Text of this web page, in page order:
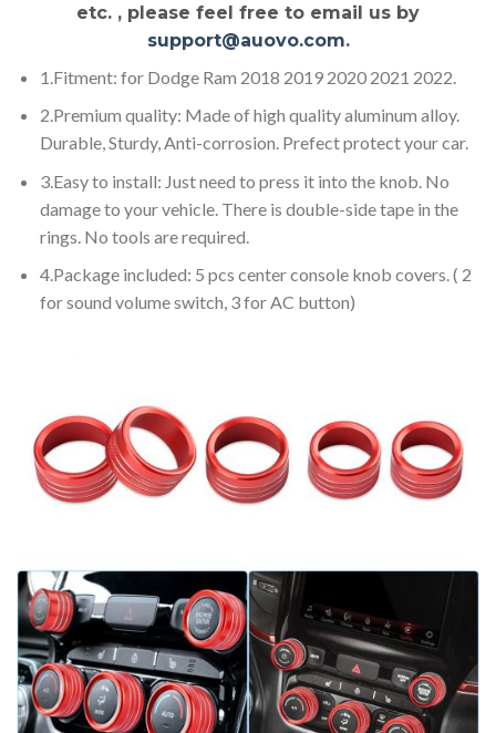
etc. , please feel free to email us by
support@auovo.com.
1.Fitment: for Dodge Ram 2018 2019 2020 2021 2022.
2.Premium quality: Made of high quality aluminum alloy.
Durable, Sturdy, Anti-corrosion. Prefect protect your car.
3.Easy to install: Just need to press it into the knob. No
damage to your vehicle. There is double-side tape in the
rings. No tools are required.
4.Package included: 5 pcs center console knob covers. ( 2
for sound volume switch, 3 for AC button)